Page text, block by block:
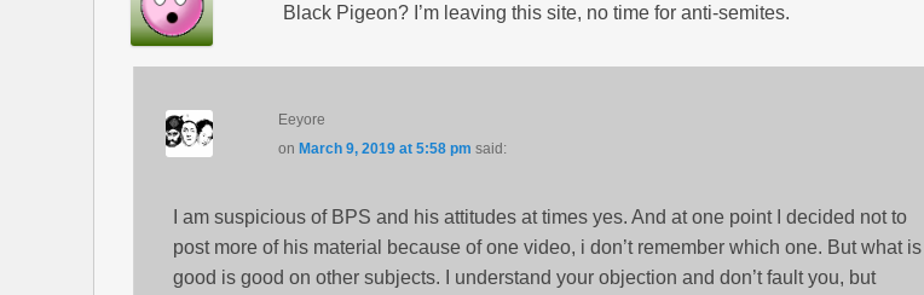
Black Pigeon? I’m leaving this site, no time for anti-semites.
Eeyore
onMarch 9, 2019 at 5:58 pm said:
I am suspicious of BPS and his attitudes at times yes. And at one point I decided not to
post more of his material because of one video, i don’t remember which one. But what is
good is good on other subjects. I understand your objection and don’t fault you, but